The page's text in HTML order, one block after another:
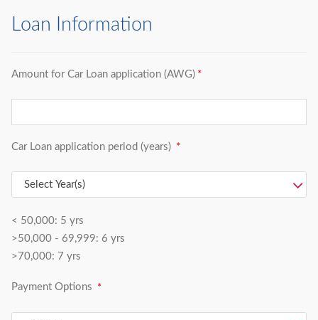
Loan Information
Amount for Car Loan application (AWG)
Car Loan application period (years)
< 50,000: 5 yrs
>50,000 - 69,999: 6 yrs
>70,000: 7 yrs
Payment Options